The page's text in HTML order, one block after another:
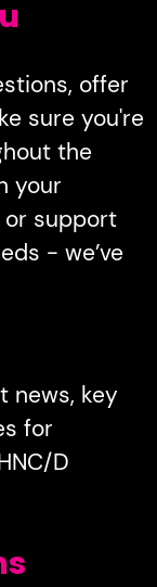
offer
sure you're
the
your
or support
- we’ve
news, key
for
D